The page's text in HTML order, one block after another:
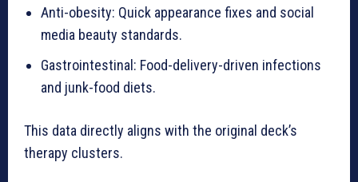
Anti-obesity: Quick appearance fixes and social
media beauty standards.
Gastrointestinal: Food-delivery-driven infections
and junk-food diets.
This data directly aligns with the original deck’s
therapy clusters.